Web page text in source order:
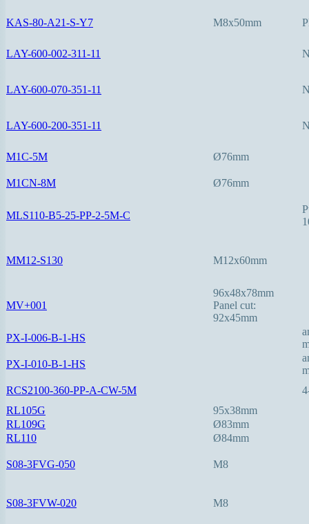
KAS-80-A21-S-Y7 M8x50mm
LAY-600-002-311-11
LAY-600-070-351-11
LAY-600-200-351-11
M1C-5M Ø76mm
M1CN-8M Ø76mm
MLS110-B5-25-PP-2-5M-C
MM12-S130 M12x60mm
MV+001
96x48x78mm
Panel cut:
92x45mm
PX-I-006-B-1-HS
PX-I-010-B-1-HS
RCS2100-360-PP-A-CW-5M
RL105G
95x38mm
RL109G
Ø83mm
RL110
Ø84mm
S08-3FVG-050 M8
S08-3FVW-020 M8